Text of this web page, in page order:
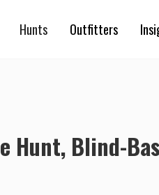
Hunts Outfitters
Hunt, Blind-